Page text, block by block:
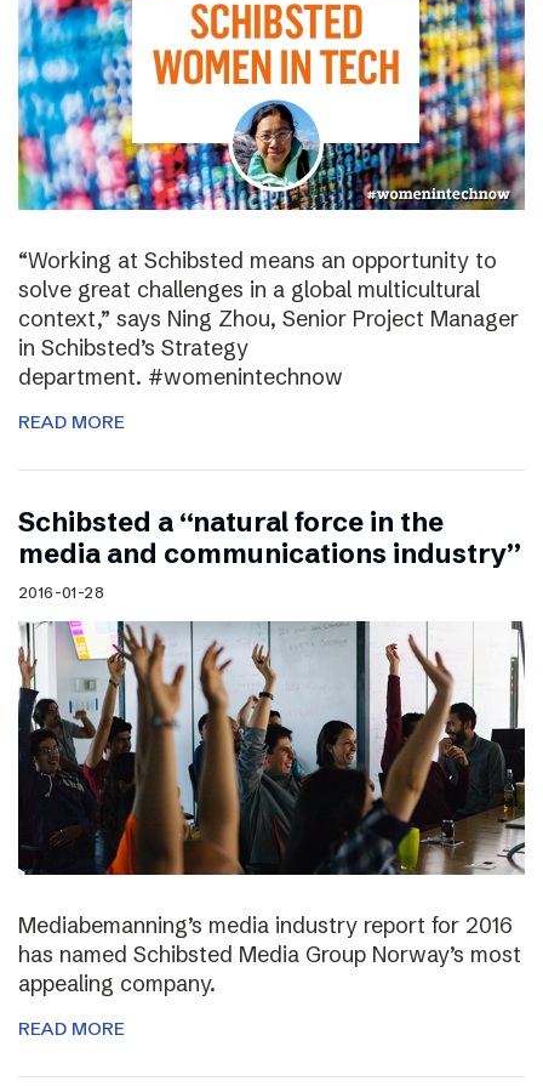
“Working at Schibsted means an opportunity to
solve great challenges in a global multicultural
context,” says Ning Zhou, Senior Project Manager
in Schibsted’s Strategy
department. #womenintechnow
READ MORE
Schibsted a “natural force in the
media and communications industry”
2016-01-28
Mediabemanning’s media industry report for 2016
has named Schibsted Media Group Norway’s most
appealing company.
READ MORE